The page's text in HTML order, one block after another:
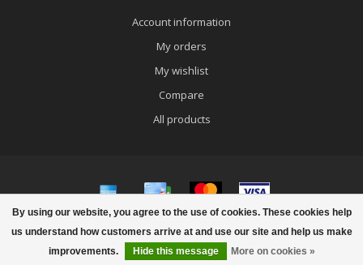
By using our website, you agree to the use of cookies. These cookies help
us understand how customers arrive at and use our site and help us make
improvements.
Hide this message More on cookies »
Account information
My orders
My wishlist
Compare
All products
© Copyright 2026 igloobaby